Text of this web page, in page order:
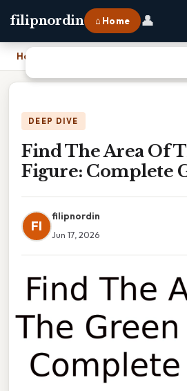
filipnordin ⌂ Home 👤
Home
DEEP DIVE
Find The Area Of
Figure: Complete
FI
filipnordin
Jun 17, 2026